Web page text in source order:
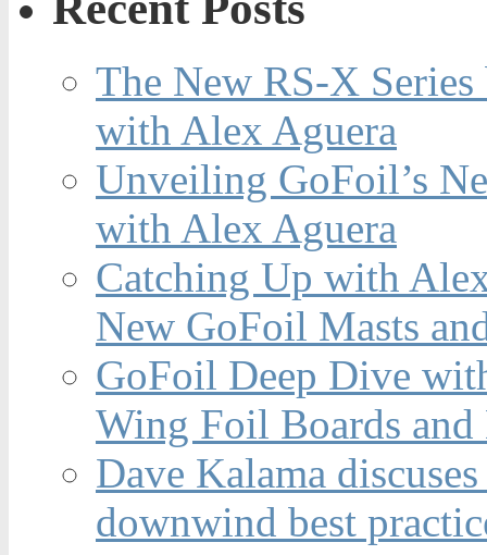
The New RS-X
with Alex Aguera
Unveiling GoFoil’s
with Alex Aguera
Catching Up with
New GoFoil Masts
GoFoil Deep Dive
Wing Foil Boards and
Dave Kalama
downwind best